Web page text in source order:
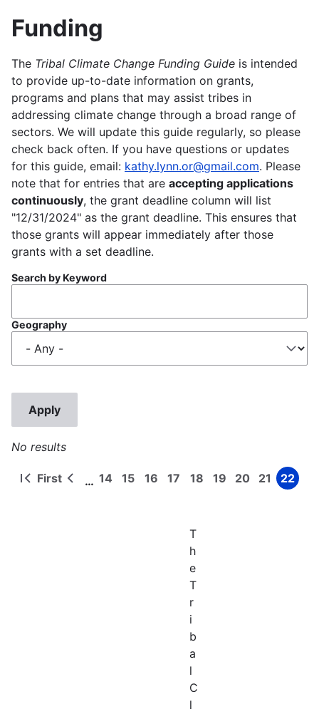
Funding
The Tribal Climate Change Funding Guide is intended
to provide up-to-date information on grants,
programs and plans that may assist tribes in
addressing climate change through a broad range of
sectors. We will update this guide regularly, so please
check back often. If you have questions or updates
for this guide, email: kathy.lynn.or@gmail.com. Please
note that for entries that are accepting applications
continuously, the grant deadline column will list
"12/31/2024" as the grant deadline. This ensures that
those grants will appear immediately after those
grants with a set deadline.
Search by Keyword
Geography
No results
Pagination
First
First
Previous
… Page
14 Page
15 Page
16 Page
17 Page
18 Page
19 Page
20 Page
21 Page
22
T
h
e
T
r
i
b
a
l
C
l